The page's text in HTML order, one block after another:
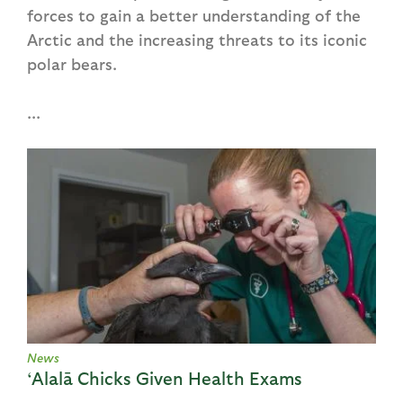
forces to gain a better understanding of the
Arctic and the increasing threats to its iconic
polar bears.
...
News
‘Alalā Chicks Given Health Exams